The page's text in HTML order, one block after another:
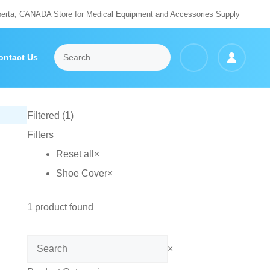
CANADA Store for Medical Equipment and Accessories Supply
Us
Filtered (1)
Filters
Reset all ×
Shoe Cover×
1 product found
Search ×